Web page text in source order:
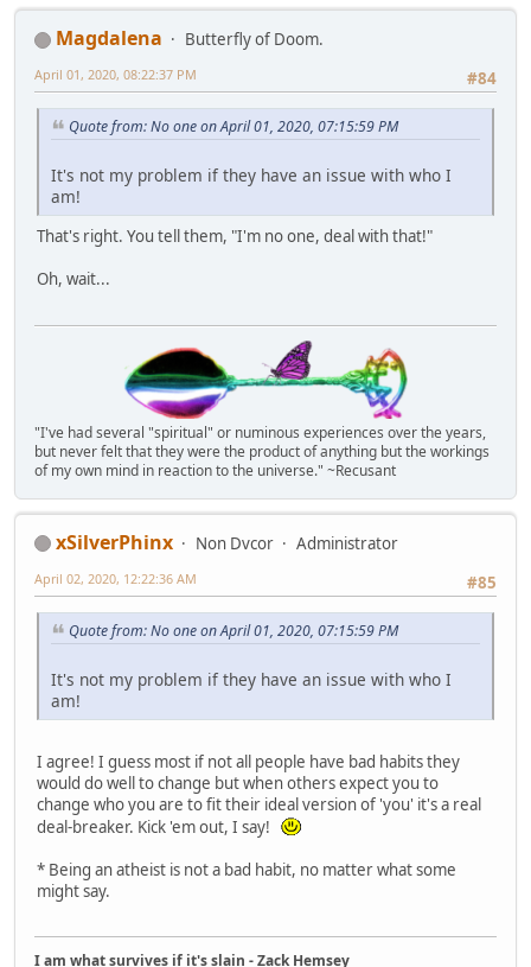
Magdalena
Butterfly of Doom.
#84
April 01, 2020, 08:22:37 PM
Quote from: No one on April 01, 2020, 07:15:59 PM
It's not my problem if they have an issue with who I
am!
That's right. You tell them, "I'm no one, deal with that!"
Oh, wait...
"I've had several "spiritual" or numinous experiences over the years,
but never felt that they were the product of anything but the workings
of my own mind in reaction to the universe." ~Recusant
xSilverPhinx Non Dvcor
Administrator
#85
April 02, 2020, 12:22:36 AM
Quote from: No one on April 01, 2020, 07:15:59 PM
It's not my problem if they have an issue with who I
am!
I agree! I guess most if not all people have bad habits they
would do well to change but when others expect you to
change who you are to fit their ideal version of 'you' it's a real
deal-breaker. Kick 'em out, I say!
* Being an atheist is not a bad habit, no matter what some
might say.
I am what survives if it's slain - Zack Hemsey